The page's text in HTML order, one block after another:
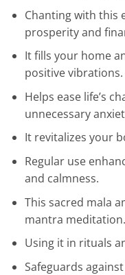
Chanting with this
prosperity and
It fills your home
positive vibrations.
Helps ease life’s
unnecessary
It revitalizes your
Regular use
and calmness.
This sacred mala
mantra meditation.
Using it in rituals
Safeguards